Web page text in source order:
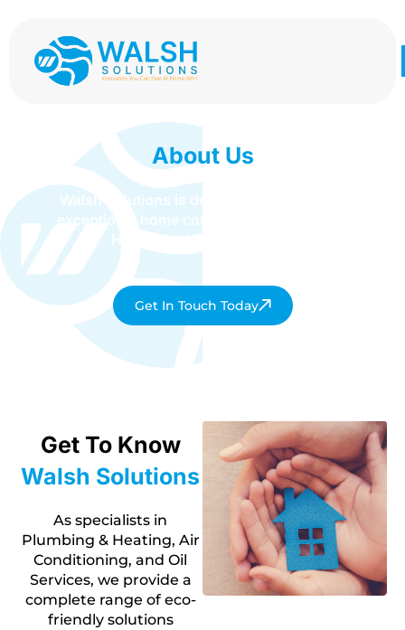
About Us
Walsh Solutions is dedicated to delivering
exceptional home comfort services across
Hertfordshire and beyond.
Get In Touch Today
Get To Know
Walsh Solutions
As specialists in
Plumbing & Heating, Air
Conditioning, and Oil
Services, we provide a
complete range of eco-
friendly solutions